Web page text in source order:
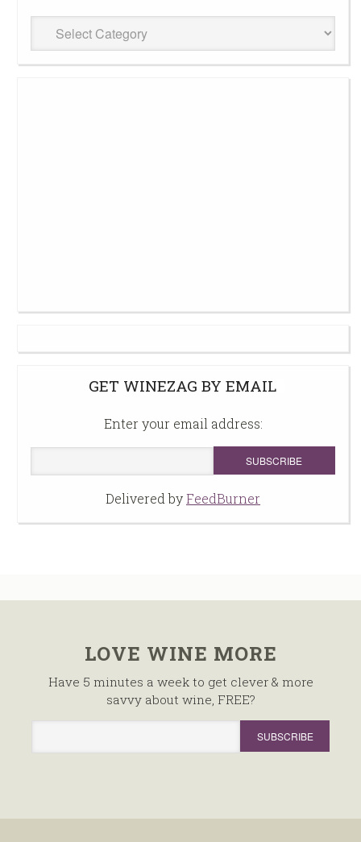
WineZag
Cellar
GET WINEZAG BY EMAIL
Enter your email address:
Delivered byFeedBurner
LOVE WINE MORE
Have 5 minutes a week to get clever & more
savvy about wine, FREE?